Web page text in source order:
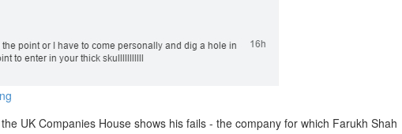
UK Companies House shows his fails - the company for which Farukh Shah